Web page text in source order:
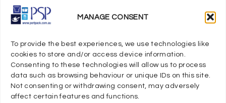
MANAGE CONSENT
To provide the best experiences, we use technologies like
cookies to store and/or access device information.
Consenting to these technologies will allow us to process
data such as browsing behaviour or unique IDs on this site.
Not consenting or withdrawing consent, may adversely
affect certain features and functions.
My Account
© 2024 Port Stephens Packaging Hospitality Suppliers.